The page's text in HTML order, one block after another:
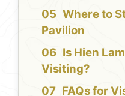
Where to
Pavilion
Is Hien
Visiting?
FAQs for